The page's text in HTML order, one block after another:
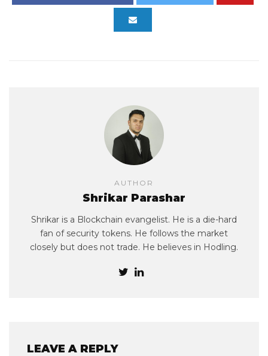
AUTHOR
Shrikar Parashar
Shrikar is a Blockchain evangelist. He is a die-hard
fan of security tokens. He follows the market
closely but does not trade. He believes in Hodling.
LEAVE A REPLY